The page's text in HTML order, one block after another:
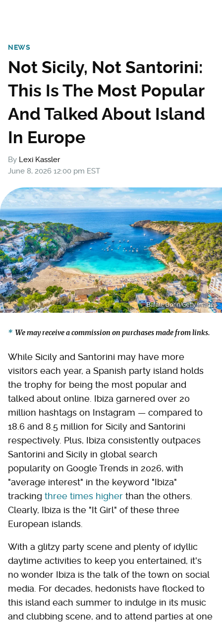
NEWS
Not Sicily, Not Santorini:
This Is The Most Popular
And Talked About Island
In Europe
By Lexi Kassler
June 8, 2026 12:00 pm EST
Balate Dorin/Getty Images
We may receive a commission on purchases made from links.
While Sicily and Santorini may have more
visitors each year, a Spanish party island holds
the trophy for being the most popular and
talked about online. Ibiza garnered over 20
million hashtags on Instagram — compared to
18.6 and 8.5 million for Sicily and Santorini
respectively. Plus, Ibiza consistently outpaces
Santorini and Sicily in global search
popularity on Google Trends in 2026, with
"average interest" in the keyword "Ibiza"
tracking three times higher than the others.
Clearly, Ibiza is the "It Girl" of these three
European islands.
With a glitzy party scene and plenty of idyllic
daytime activities to keep you entertained, it's
no wonder Ibiza is the talk of the town on social
media. For decades, hedonists have flocked to
this island each summer to indulge in its music
and clubbing scene, and to attend parties at one